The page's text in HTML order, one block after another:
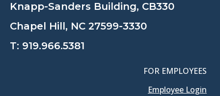
Knapp-Sanders Building, CB330
Chapel Hill, NC 27599-3330
T: 919.966.5381
FOR EMPLOYEES
Employee Login